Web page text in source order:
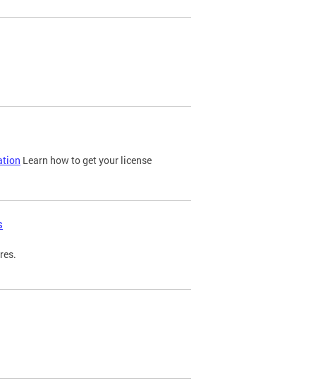
Learn how to get your license